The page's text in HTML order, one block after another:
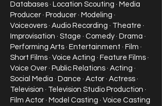
Databases · Location Scouting · Media
Producer · Producer · Modeling ·
Voiceovers · Audio Recording · Theatre ·
Improvisation · Stage · Comedy · Drama ·
Performing Arts · Entertainment · Film ·
Short Films · Voice Acting · Feature Films ·
Voice Over · Public Relations · Acting ·
Social Media · Dance · Actor · Actress ·
Television · Television Studio Production ·
Film Actor · Model Casting · Voice Casting